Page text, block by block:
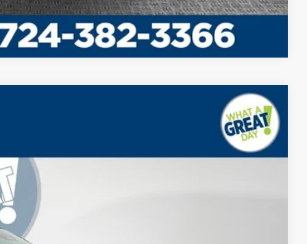
Compare Vehicle
$69,885
-$8,905
$61,470